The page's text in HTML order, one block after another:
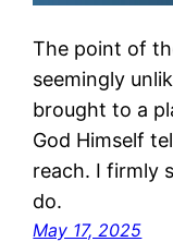
The point of
seemingly
brought to a
God Himself
reach. I firmly
do.
May 17, 2025